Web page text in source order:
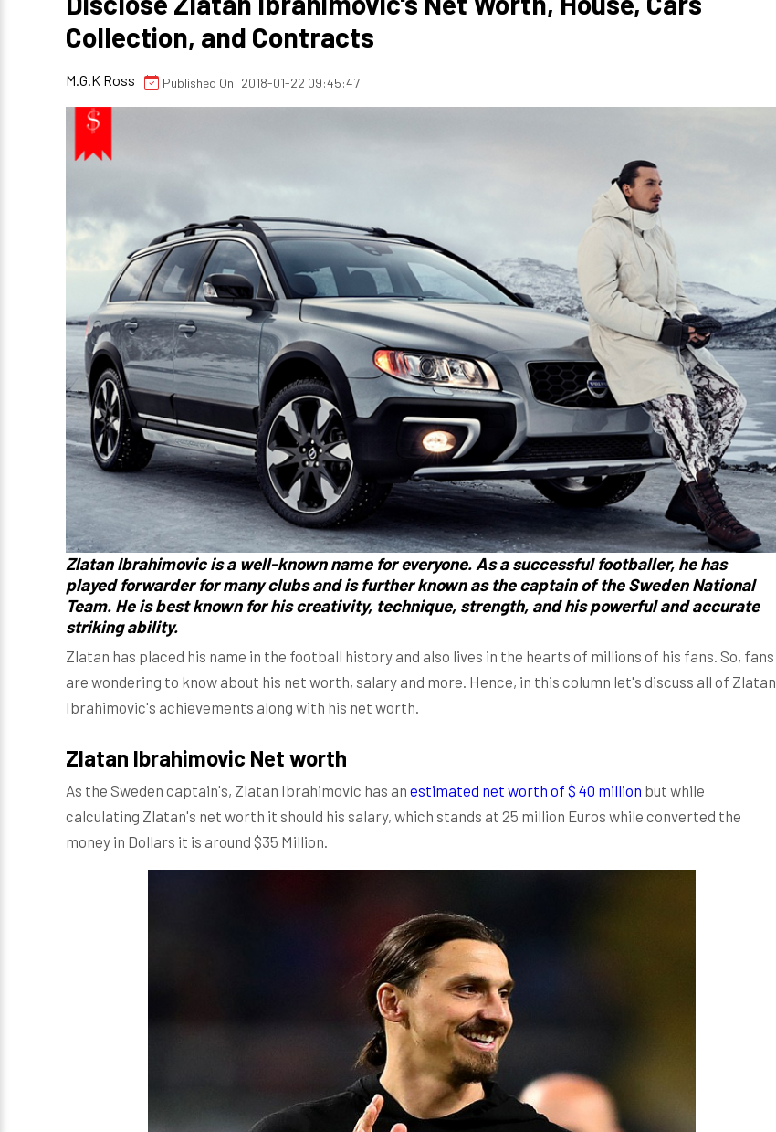
Collection, and Contracts
M.G.K Ross Published On: 2018-01-22 09:45:47
Zlatan Ibrahimovicis a well-known name for everyone. As a successful footballer, he has
played forwarder for many clubs and is further known as the captain of the Sweden National
Team. He is best known for his creativity, technique, strength, and his powerful and accurate
striking ability.
Zlatan has placed his name in the football history and also lives in the hearts of millions of his fans. So, fans
are wondering to know about his net worth, salary and more. Hence, in this column let's discuss all of Zlatan
Ibrahimovic's achievements along with his net worth.
Zlatan Ibrahimovic Net worth
As the Sweden captain's, Zlatan Ibrahimovic has an estimated net worth of $ 40 million but while
calculating Zlatan's net worth it should his salary, which stands at 25 million Euros while converted the
money in Dollars it is around $35 Million.